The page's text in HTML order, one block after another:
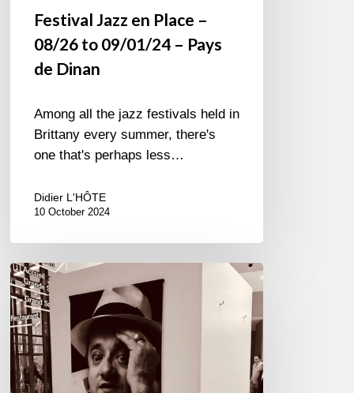
Festival Jazz en Place –
08/26 to 09/01/24 – Pays
de Dinan
Among all the jazz festivals held in
Brittany every summer, there's
one that's perhaps less…
Didier L'HÔTE
10 October 2024
Petrucciani
à
l’Académie…
Immortel